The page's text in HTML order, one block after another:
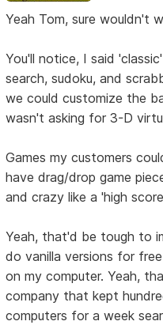
Yeah Tom, sure wouldn't
You'll notice, I said
search, sudoku, and
we could customize the
wasn't asking for 3-D
Games my customers
have drag/drop game
and crazy like a 'high
Yeah, that'd be tough to
do vanilla versions for
on my computer. Yeah,
company that kept
computers for a week